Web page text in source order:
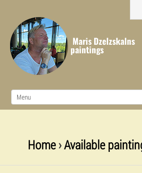
Maris Dzelzskalns
paintings
Home›Available